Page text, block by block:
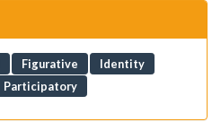
Figurative
Identity
Participatory